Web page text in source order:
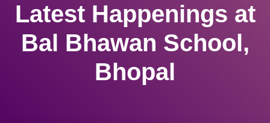
Latest Happenings at
Bal Bhawan School,
Bhopal